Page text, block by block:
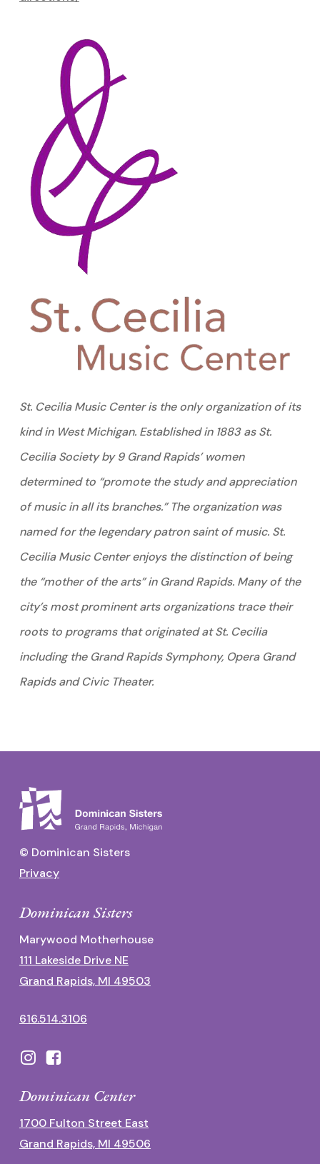
St. Cecilia Music Center is the only organization of its
kind in West Michigan. Established in 1883 as St.
Cecilia Society by 9 Grand Rapids’ women
determined to “promote the study and appreciation
of music in all its branches.” The organization was
named for the legendary patron saint of music. St.
Cecilia Music Center enjoys the distinction of being
the “mother of the arts” in Grand Rapids. Many of the
city’s most prominent arts organizations trace their
roots to programs that originated at St. Cecilia
including the Grand Rapids Symphony, Opera Grand
Rapids and Civic Theater.
© Dominican Sisters
Privacy
Dominican Sisters
Marywood Motherhouse
111 Lakeside Drive NE
Grand Rapids, MI 49503
616.514.3106
Dominican Center
1700 Fulton Street East
Grand Rapids, MI 49506